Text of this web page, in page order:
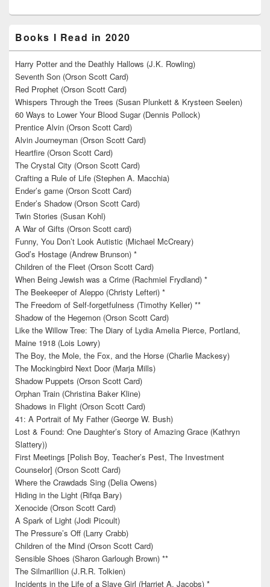
Books I Read in 2020
Harry Potter and the Deathly Hallows (J.K. Rowling)
Seventh Son (Orson Scott Card)
Red Prophet (Orson Scott Card)
Whispers Through the Trees (Susan Plunkett & Krysteen Seelen)
60 Ways to Lower Your Blood Sugar (Dennis Pollock)
Prentice Alvin (Orson Scott Card)
Alvin Journeyman (Orson Scott Card)
Heartfire (Orson Scott Card)
The Crystal City (Orson Scott Card)
Crafting a Rule of Life (Stephen A. Macchia)
Ender’s game (Orson Scott Card)
Ender’s Shadow (Orson Scott Card)
Twin Stories (Susan Kohl)
A War of Gifts (Orson Scott card)
Funny, You Don’t Look Autistic (Michael McCreary)
God’s Hostage (Andrew Brunson) *
Children of the Fleet (Orson Scott Card)
When Being Jewish was a Crime (Rachmiel Frydland) *
The Beekeeper of Aleppo (Christy Lefteri) *
The Freedom of Self-forgetfulness (Timothy Keller) **
Shadow of the Hegemon (Orson Scott Card)
Like the Willow Tree: The Diary of Lydia Amelia Pierce, Portland,
Maine 1918 (Lois Lowry)
The Boy, the Mole, the Fox, and the Horse (Charlie Mackesy)
The Mockingbird Next Door (Marja Mills)
Shadow Puppets (Orson Scott Card)
Orphan Train (Christina Baker Kline)
Shadows in Flight (Orson Scott Card)
41: A Portrait of My Father (George W. Bush)
Lost & Found: One Daughter’s Story of Amazing Grace (Kathryn
Slattery))
First Meetings [Polish Boy, Teacher’s Pest, The Investment
Counselor] (Orson Scott Card)
Where the Crawdads Sing (Delia Owens)
Hiding in the Light (Rifqa Bary)
Xenocide (Orson Scott Card)
A Spark of Light (Jodi Picoult)
The Pressure’s Off (Larry Crabb)
Children of the Mind (Orson Scott Card)
Sensible Shoes (Sharon Garlough Brown) **
The Silmarillion (J.R.R. Tolkien)
Incidents in the Life of a Slave Girl (Harriet A. Jacobs) *